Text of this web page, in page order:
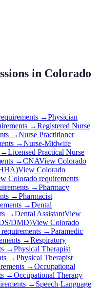
in Colorado
→Physician
→Registered Nurse
→Nurse Practitioner
→Nurse-Midwife
→Licensed Practical Nurse
→CNAView Colorado
View Colorado
Colorado requirements
→Pharmacy
→Pharmacist
→Dental
→Dental AssistantView
DMD)View Colorado
requirements →Paramedic
→Respiratory
→Physical Therapist
→Physical Therapist
→Occupational
→Occupational Therapy
→ Speech-Language